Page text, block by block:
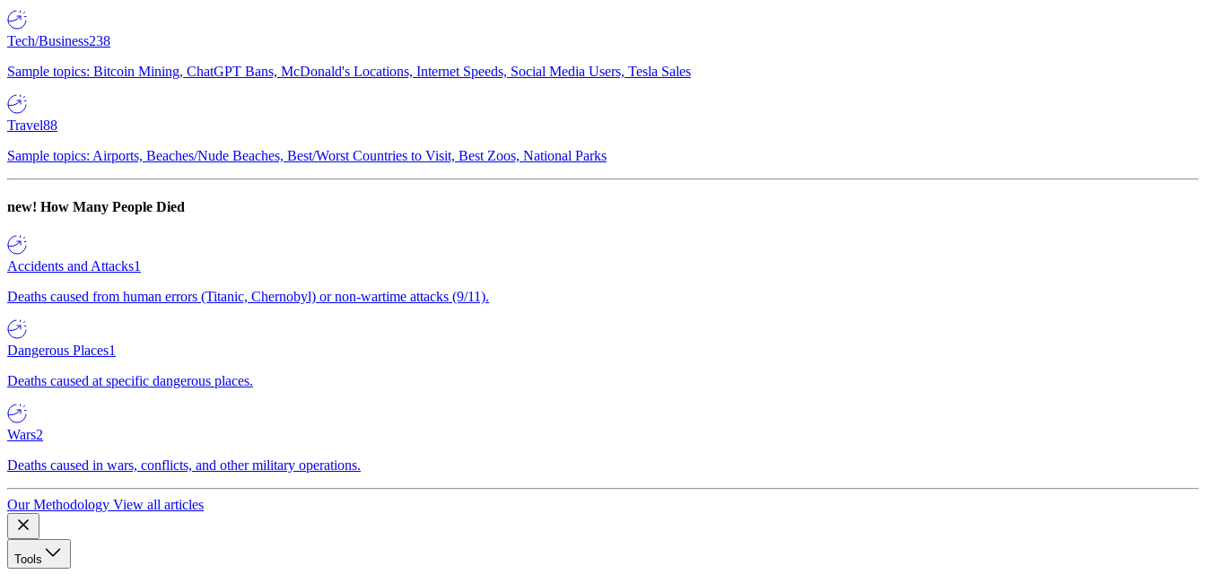
Tech/Business238
Sample topics: Bitcoin Mining, ChatGPT Bans, McDonald's Locations, Internet Speeds, Social Media Users, Tesla Sales
Travel88
Sample topics: Airports, Beaches/Nude Beaches, Best/Worst Countries to Visit, Best Zoos, National Parks
new! How Many People Died
Accidents and Attacks1
Deaths caused from human errors (Titanic, Chernobyl) or non-wartime attacks (9/11).
Dangerous Places1
Deaths caused at specific dangerous places.
Wars2
Deaths caused in wars, conflicts, and other military operations.
Our Methodology View all articles
Tools